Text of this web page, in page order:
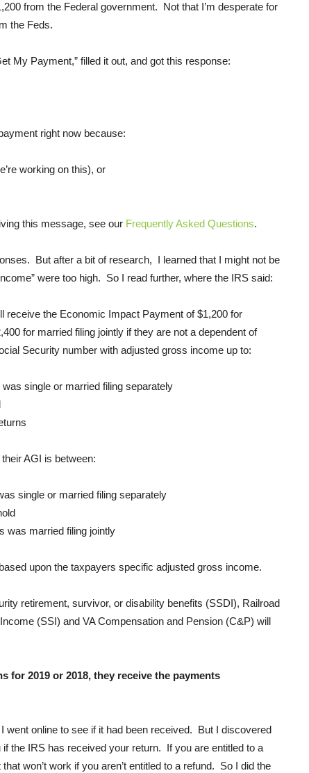
from the Federal government. Not that I’m desperate for
the Feds.
My Payment,” filled it out, and got this response:
right now because:
working on this), or
this message, see our Frequently Asked Questions.
But after a bit of research, I learned that I might not be
were too high. So I read further, where the IRS said:
receive the Economic Impact Payment of $1,200 for
for married filing jointly if they are not a dependent of
Security number with adjusted gross income up to:
single or married filing separately
AGI is between:
single or married filing separately
was married filing jointly
upon the taxpayers specific adjusted gross income.
retirement, survivor, or disability benefits (SSDI), Railroad
(SSI) and VA Compensation and Pension (C&P) will
for 2019 or 2018, they receive the payments
went online to see if it had been received. But I discovered
the IRS has received your return. If you are entitled to a
won’t work if you aren’t entitled to a refund. So I did the